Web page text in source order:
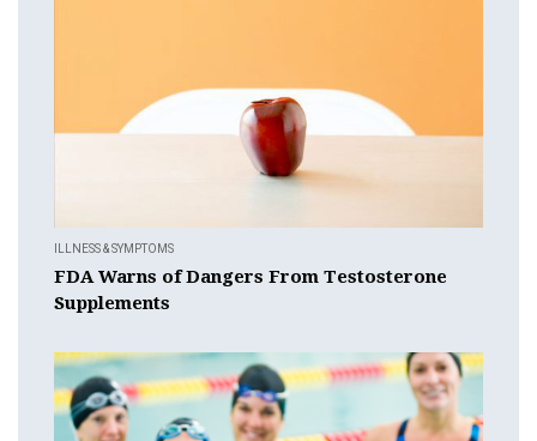
ILLNESS & SYMPTOMS
FDA Warns of Dangers From Testosterone
Supplements